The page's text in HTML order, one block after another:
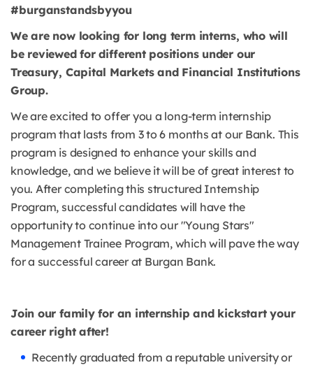
#burganstandsbyyou
We are now looking for long term interns, who will
be reviewed for different positions under our
Treasury, Capital Markets and Financial Institutions
Group.
We are excited to offer you a long-term internship
program that lasts from 3 to 6 months at our Bank. This
program is designed to enhance your skills and
knowledge, and we believe it will be of great interest to
you. After completing this structured Internship
Program, successful candidates will have the
opportunity to continue into our "Young Stars"
Management Trainee Program, which will pave the way
for a successful career at Burgan Bank.
Join our family for an internship and kickstart your
career right after!
Recently graduated from a reputable university or